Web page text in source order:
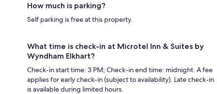
How much is parking?
Self parking is free at this property.
What time is check-in at Microtel Inn & Suites by
Wyndham Elkhart?
Check-in start time: 3 PM; Check-in end time: midnight. A fee
applies for early check-in (subject to availability). Late check-in
is available during limited hours.